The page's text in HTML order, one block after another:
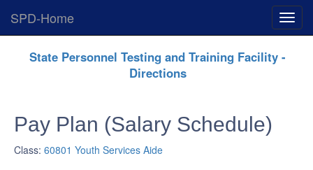
Menu
SPD-Home
State Personnel Testing and Training Facility -
Directions
Pay Plan (Salary Schedule)
Class: 60801 Youth Services Aide